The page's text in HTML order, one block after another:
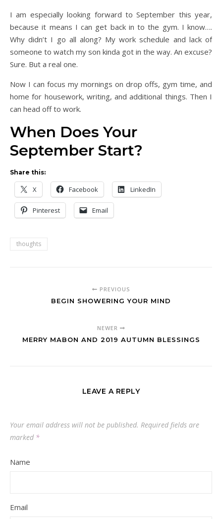
I am especially looking forward to September this year,
because it means I can get back in to the gym. I know….
Why didn’t I go all along? My work schedule and lack of
someone to watch my son kinda got in the way. An excuse?
Sure. But a real one.
Now I can focus my mornings on drop offs, gym time, and
home for housework, writing, and additional things. Then I
can head off to work.
When Does Your
September Start?
Share this:
X Facebook LinkedIn
Pinterest Email
thoughts
PREVIOUS
BEGIN SHOWERING YOUR MIND
NEWER
MERRY MABON AND 2019 AUTUMN BLESSINGS
LEAVE A REPLY
Your email address will not be published. Required fields are
marked *
Name
Email